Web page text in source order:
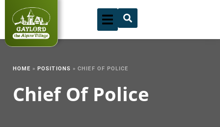
content
HOME » POSITIONS »CHIEF OF POLICE
Chief Of Police